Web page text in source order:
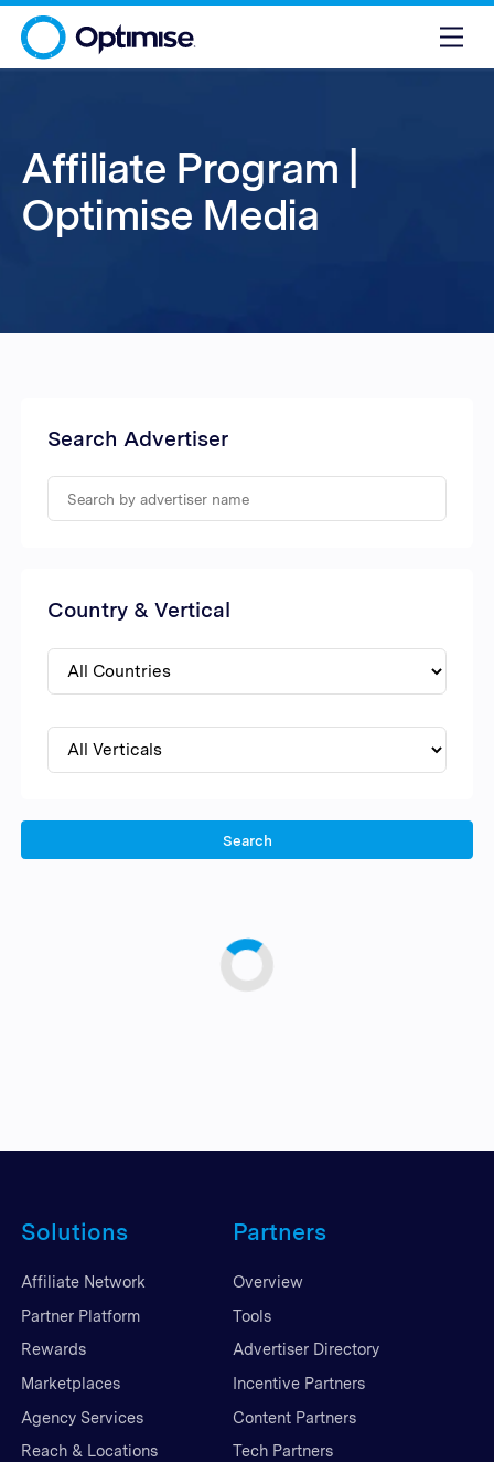
Affiliate Program |
Optimise Media
Search Advertiser
Country & Vertical
Search
Solutions
Affiliate Network
Partner Platform
Rewards
Marketplaces
Agency Services
Reach & Locations
Partners
Overview
Tools
Advertiser Directory
Incentive Partners
Content Partners
Tech Partners